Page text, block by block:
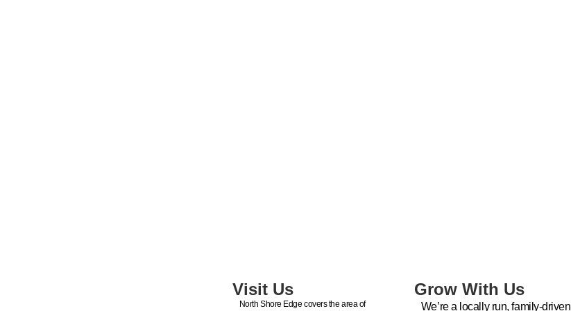
Visit Us
North Shore Edge covers the area of
Grow With Us
We’re a locally run, family-driven